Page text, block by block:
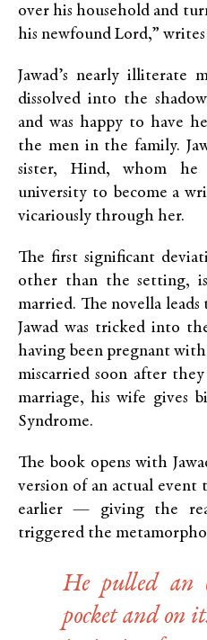
over his household and
his newfound Lord,”
Jawad’s nearly illiterate
dissolved into the
and was happy to have
the men in the family.
sister, Hind, whom
university to become a
vicariously through her.
The first significant
other than the setting,
married. The novella
Jawad was tricked into
having been pregnant with
miscarried soon after
marriage, his wife gives
Syndrome.
The book opens with
version of an actual event
earlier — giving the
triggered the
He pulled an
pocket and on